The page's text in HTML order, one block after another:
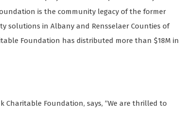
is the community legacy of the former
solutions in Albany and Rensselaer Counties of
Foundation has distributed more than $18M in
Charitable Foundation, says, “We are thrilled to